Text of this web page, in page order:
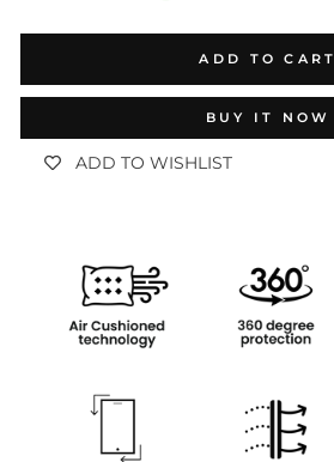
ADD TO CART
BUY IT NOW
ADD TO WISHLIST